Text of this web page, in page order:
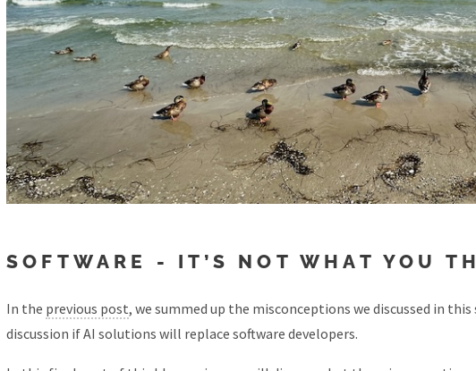
SOFTWARE - IT’S NOT WHAT YOU
In the previous post, we summed up the misconceptions we discussed in
discussion if AI solutions will replace software developers.